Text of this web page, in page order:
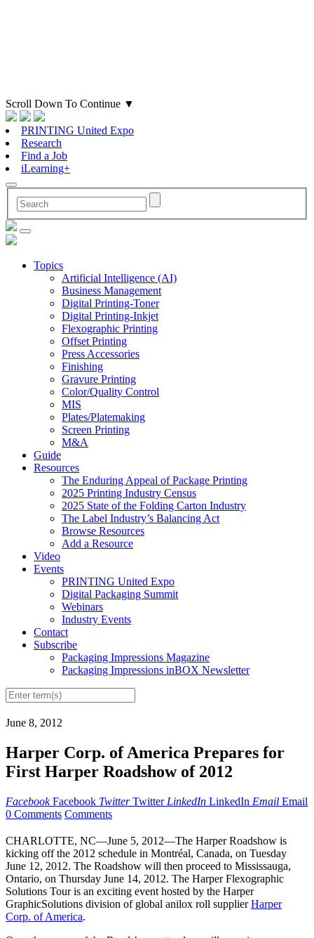
Scroll Down To Continue ▼
PRINTING United Expo
Research
Find a Job
iLearning+
Topics
Artificial Intelligence (AI)
Business Management
Digital Printing-Toner
Digital Printing-Inkjet
Flexographic Printing
Offset Printing
Press Accessories
Finishing
Gravure Printing
Color/Quality Control
MIS
Plates/Platemaking
Screen Printing
M&A
Guide
Resources
The Enduring Appeal of Package Printing
2025 Printing Industry Census
2025 State of the Folding Carton Industry
The Label Industry’s Balancing Act
Browse Resources
Add a Resource
Video
Events
PRINTING United Expo
Digital Packaging Summit
Webinars
Industry Events
Contact
Subscribe
Packaging Impressions Magazine
Packaging Impressions inBOX Newsletter
June 8, 2012
Harper Corp. of America Prepares for
First Harper Roadshow of 2012
Facebook Facebook Twitter Twitter LinkedIn LinkedIn Email Email
0 Comments Comments
CHARLOTTE, NC—June 5, 2012—The Harper Roadshow is
kicking off the 2012 schedule in Montréal, Canada, on Tuesday
June 12, 2012. The Roadshow will then proceed to Mississauga,
Ontario, on Thursday June 14, 2012. The Harper Flexographic
Solutions Tour is an exciting event hosted by the Harper
GraphicSolutions division of global anilox roll supplierHarper
Corp. of America.